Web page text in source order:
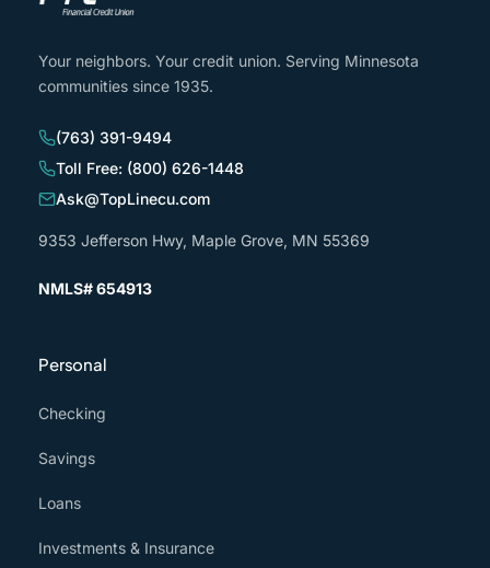
Your neighbors. Your credit union. Serving Minnesota
communities since 1935.
(763) 391-9494
Toll Free: (800) 626-1448
Ask@TopLinecu.com
9353 Jefferson Hwy, Maple Grove, MN 55369
NMLS# 654913
Personal
Checking
Savings
Loans
Investments & Insurance